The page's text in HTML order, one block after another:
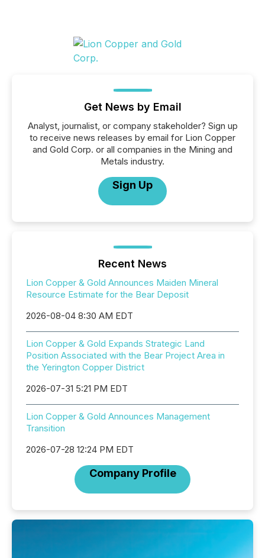
Get News by Email
Analyst, journalist, or company stakeholder? Sign up
to receive news releases by email for Lion Copper
and Gold Corp. or all companies in the Mining and
Metals industry.
Sign Up
Recent News
Lion Copper & Gold Announces Maiden Mineral
Resource Estimate for the Bear Deposit
2026-08-04 8:30 AM EDT
Lion Copper & Gold Expands Strategic Land
Position Associated with the Bear Project Area in
the Yerington Copper District
2026-07-31 5:21 PM EDT
Lion Copper & Gold Announces Management
Transition
2026-07-28 12:24 PM EDT
Company Profile